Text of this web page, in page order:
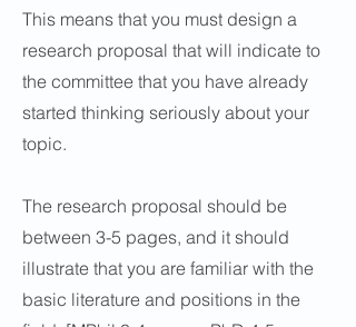
This means that you must design a
research proposal that will indicate to
the committee that you have already
started thinking seriously about your
topic.
The research proposal should be
between 3-5 pages, and it should
illustrate that you are familiar with the
basic literature and positions in the